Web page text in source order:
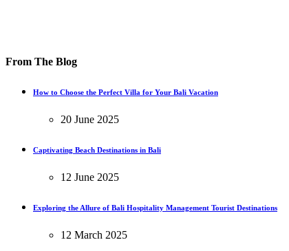
From The Blog
How to Choose the Perfect Villa for Your Bali Vacation
20 June 2025
Captivating Beach Destinations in Bali
12 June 2025
Exploring the Allure of Bali Hospitality Management Tourist Destinations
12 March 2025